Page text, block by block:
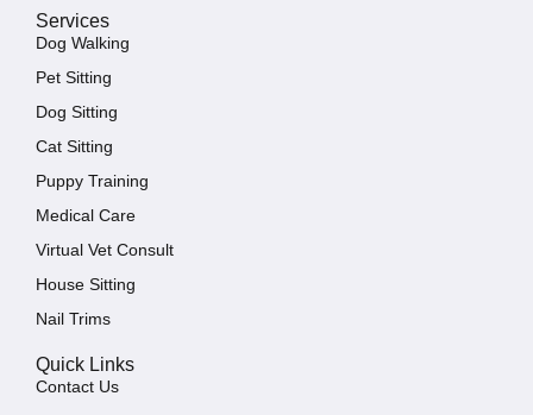
Services
Dog Walking
Pet Sitting
Dog Sitting
Cat Sitting
Puppy Training
Medical Care
Virtual Vet Consult
House Sitting
Nail Trims
Quick Links
Contact Us